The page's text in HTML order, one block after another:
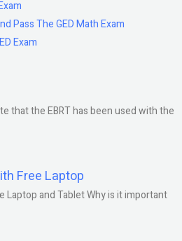
Pass The GED Math Exam
Exam
that the EBRT has been used with the
Free Laptop
Laptop and Tablet Why is it important